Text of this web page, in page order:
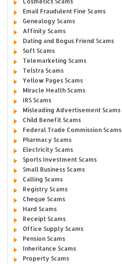
Email Fraudulent Fine Scams
Genealogy Scams
Affinity Scams
Dating and Bogus Friend Scams
Soft Scams
Telemarketing Scams
Telstra Scams
Yellow Pages Scams
Miracle Health Scams
IRS Scams
Misleading Advertisement Scams
Child Benefit Scams
Federal Trade Commission Scams
Pharmacy Scams
Electricity Scams
Sports Investment Scams
Small Business Scams
Calling Scams
Registry Scams
Cheque Scams
Hard Scams
Receipt Scams
Office Supply Scams
Pension Scams
Inheritance Scams
Property Scams